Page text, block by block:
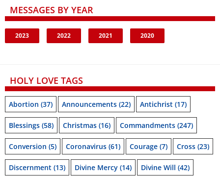
MESSAGES BY YEAR
2023 2022 2021 2020
HOLY LOVE TAGS
Abortion (37) Announcements (22) Antichrist (17)
Blessings (58) Christmas (16) Commandments (247)
Conversion (5) Coronavirus (61) Courage (7) Cross (23)
Discernment (13) Divine Mercy (14) Divine Will (42)